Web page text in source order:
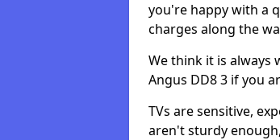
you're happy with a
charges along the
We think it is always
Angus DD8 3 if you
TVs are sensitive,
aren't sturdy